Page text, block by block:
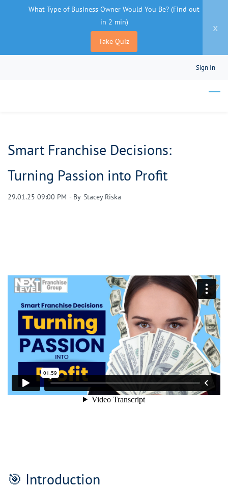
What Type of Business Owner Would You Be? (Find out
in 2 min)
Take Quiz
x
Sign In
Smart Franchise Decisions:
Turning Passion into Profit
29.01.25 09:00 PM - By Stacey Riska
🎯 Introduction